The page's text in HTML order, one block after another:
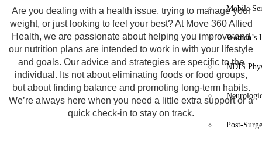
Mobile
Women’s
NDIS
Post-
Are you dealing with a health issue, trying to manage your
weight, or just looking to feel your best? At Move 360 Allied
Health, we are passionate about helping you improve and
our nutrition plans are intended to work in with your lifestyle
and goals. Our advice and strategies are specific to the
individual. Its not about eliminating foods or food groups,
but about finding balance and promoting long-term habits.
We’re always here when you need a little extra support or a
quick check-in to stay on track.